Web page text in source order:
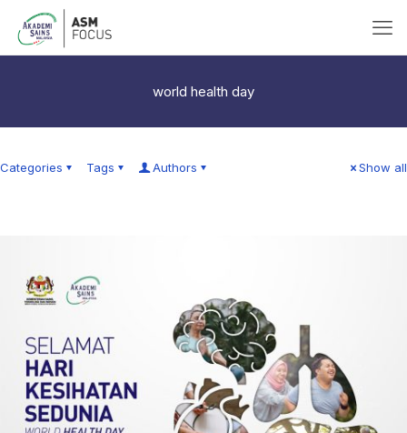
world health day
Categories Tags Authors Show all